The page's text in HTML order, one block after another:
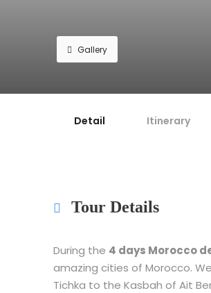
Gallery
Detail Itinerary
Tour Details
During the 4 days Morocco
amazing cities of Morocco.
Tichka to the Kasbah of Ait